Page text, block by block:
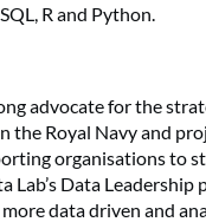
R and Python.
advocate for the
the Royal Navy and
organisations to
Data Leadership
data driven and